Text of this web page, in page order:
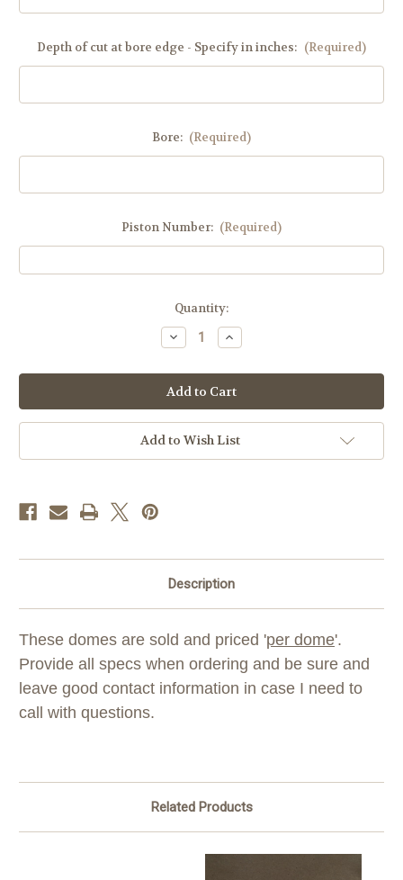
Depth of cut at bore edge - Specify in inches: (Required)
Bore: (Required)
Piston Number: (Required)
Quantity:
Decrease
Quantity
DMX,
Puma,
Cougar
Dome
Increase
Quantity
DMX,
Puma,
Cougar
Dome
Add to Wish List
Description
These domes are sold and priced 'per dome'.
Provide all specs when ordering and be sure and
leave good contact information in case I need to
call with questions.
Related Products